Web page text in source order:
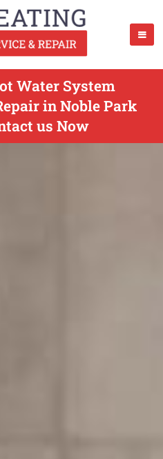
Water System
in Noble Park
us Now